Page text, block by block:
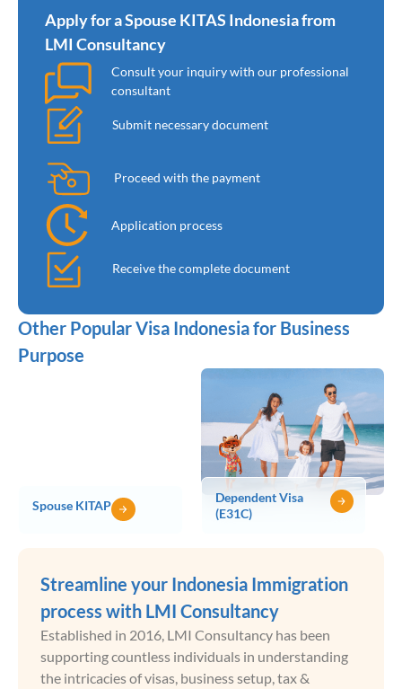
Apply for a Spouse KITAS Indonesia from
LMI Consultancy
Consult your inquiry with our professional
consultant
Submit necessary document
Proceed with the payment
Application process
Receive the complete document
Other Popular Visa Indonesia for Business
Purpose
Spouse KITAP
Dependent Visa
(E31C)
Streamline your Indonesia Immigration
process with LMI Consultancy
Established in 2016, LMI Consultancy has been
supporting countless individuals in understanding
the intricacies of visas, business setup, tax &